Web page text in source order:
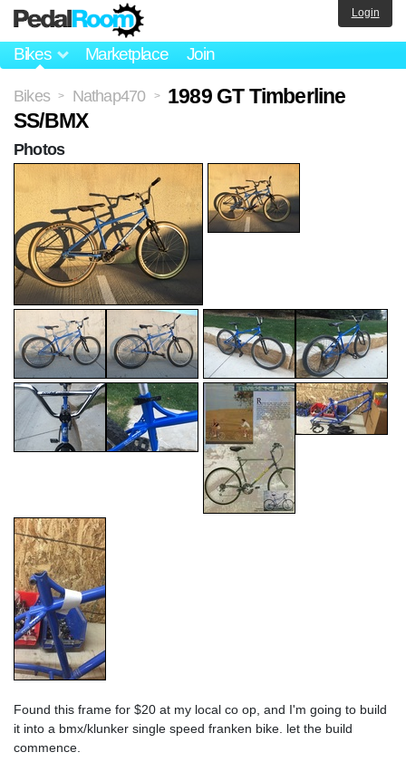
Bikes Marketplace Join
Login
Bikes > Nathap470 >
1989 GT Timberline
SS/BMX
Found this frame for $20 at my local co op, and I'm going to build
it into a bmx/klunker single speed franken bike. let the build
commence.
Photos